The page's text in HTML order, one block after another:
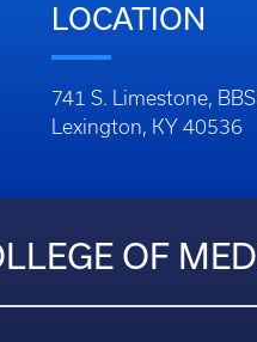
LOCATION
741 S. Limestone,
Lexington, KY 40536
OF